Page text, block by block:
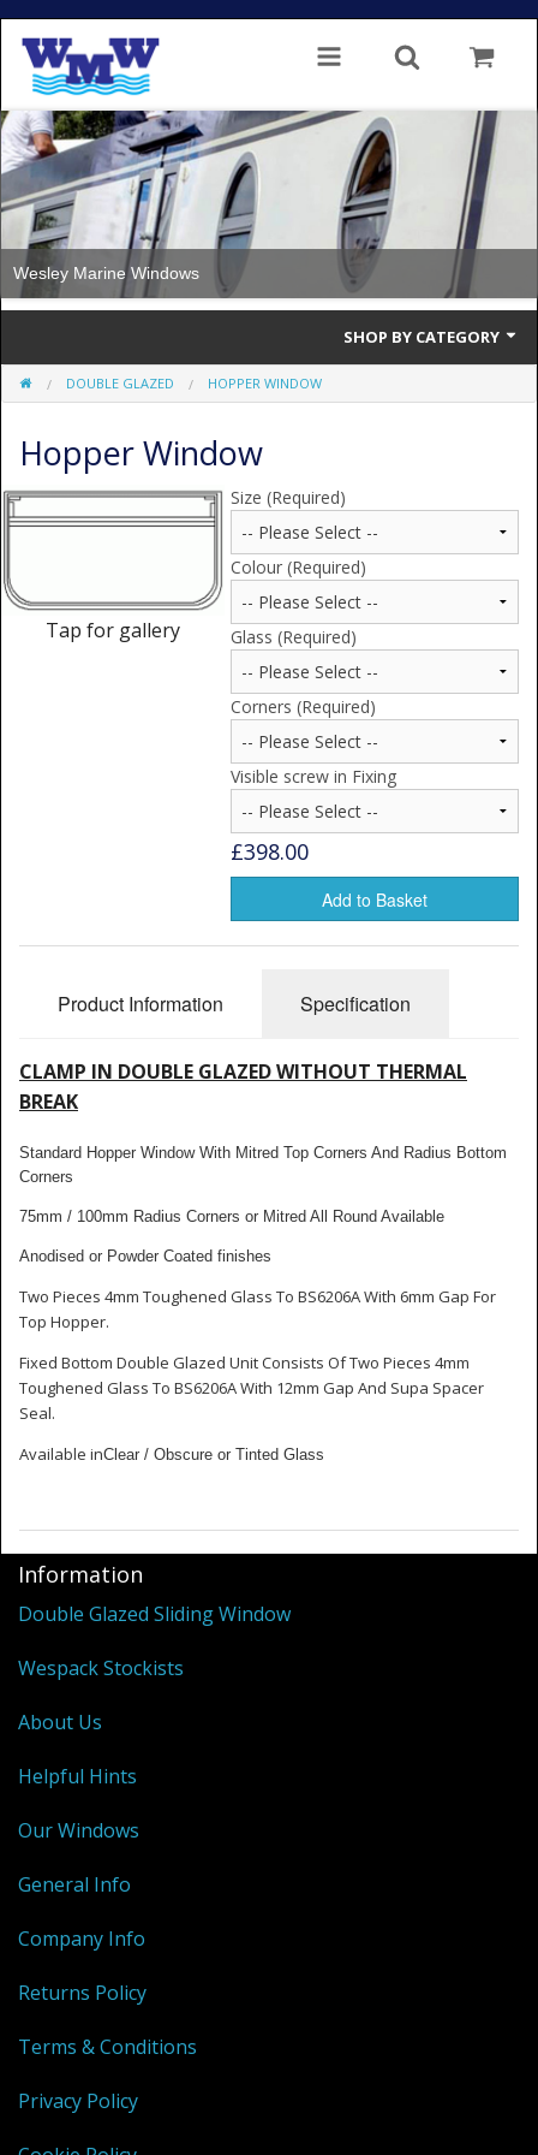
Wesley Marine Windows
SHOP BY CATEGORY
Single Glazed
Double Glazed
Double Glazed Thermal Break
Glass
Shower Trays
Sale Items
DOUBLE GLAZED HOPPER WINDOW
Hopper Window
Tap for gallery
Size (Required)
Colour (Required)
Glass (Required)
Corners (Required)
Visible screw in Fixing
£398.00
Add to Basket
Product Information Specification
CLAMP IN DOUBLE GLAZED WITHOUT THERMAL
BREAK
Standard Hopper Window With Mitred Top Corners And Radius Bottom
Corners
75mm / 100mm Radius Corners or Mitred All Round Available
Anodised or Powder Coated finishes
Two Pieces 4mm Toughened Glass To BS6206A With 6mm Gap For
Top Hopper.
Fixed Bottom Double Glazed Unit Consists Of Two Pieces 4mm
Toughened Glass To BS6206A With 12mm Gap And Supa Spacer
Seal.
Available inClear / Obscure or Tinted Glass
Information
Double Glazed Sliding Window
Wespack Stockists
About Us
Helpful Hints
Our Windows
General Info
Company Info
Returns Policy
Terms & Conditions
Privacy Policy